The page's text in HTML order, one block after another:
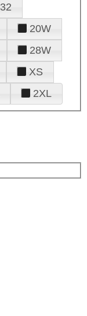
32
20W
28W
XS
2XL